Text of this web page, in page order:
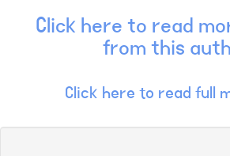
Click here to read
from this
Click here to read full